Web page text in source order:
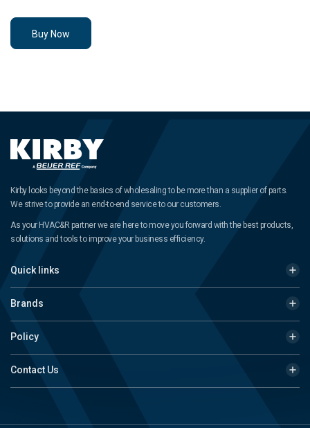
Buy Now
Kirby looks beyond the basics of wholesaling to be more than a supplier of parts.
We strive to provide an end-to-end service to our customers.
As your HVAC&R partner we are here to move you forward with the best products,
solutions and tools to improve your business efficiency.
Quick links
Brands
Policy
Contact Us